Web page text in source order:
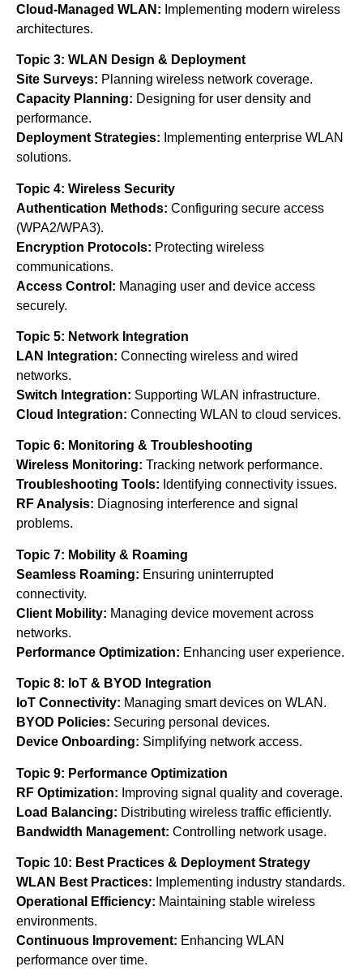
Cloud-Managed WLAN: Implementing modern wireless
architectures.
Topic 3: WLAN Design & Deployment
Site Surveys: Planning wireless network coverage.
Capacity Planning: Designing for user density and
performance.
Deployment Strategies: Implementing enterprise WLAN
solutions.
Topic 4: Wireless Security
Authentication Methods: Configuring secure access
(WPA2/WPA3).
Encryption Protocols: Protecting wireless
communications.
Access Control: Managing user and device access
securely.
Topic 5: Network Integration
LAN Integration: Connecting wireless and wired
networks.
Switch Integration: Supporting WLAN infrastructure.
Cloud Integration: Connecting WLAN to cloud services.
Topic 6: Monitoring & Troubleshooting
Wireless Monitoring: Tracking network performance.
Troubleshooting Tools: Identifying connectivity issues.
RF Analysis: Diagnosing interference and signal
problems.
Topic 7: Mobility & Roaming
Seamless Roaming: Ensuring uninterrupted
connectivity.
Client Mobility: Managing device movement across
networks.
Performance Optimization: Enhancing user experience.
Topic 8: IoT & BYOD Integration
IoT Connectivity: Managing smart devices on WLAN.
BYOD Policies: Securing personal devices.
Device Onboarding: Simplifying network access.
Topic 9: Performance Optimization
RF Optimization: Improving signal quality and coverage.
Load Balancing: Distributing wireless traffic efficiently.
Bandwidth Management: Controlling network usage.
Topic 10: Best Practices & Deployment Strategy
WLAN Best Practices: Implementing industry standards.
Operational Efficiency: Maintaining stable wireless
environments.
Continuous Improvement: Enhancing WLAN
performance over time.